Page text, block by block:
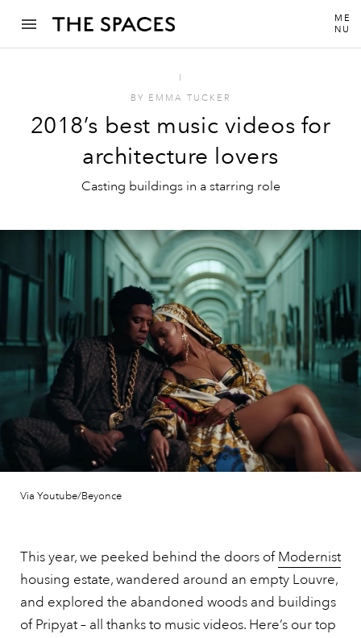
ME
NU
I
BY EMMA TUCKER
2018’s best music videos for
architecture lovers
Casting buildings in a starring role
Via Youtube/Beyonce
This year, we peeked behind the doors ofModernist
housing estate, wandered around an empty Louvre,
and explored the abandoned woods and buildings
of Pripyat – all thanks to music videos. Here’s our top